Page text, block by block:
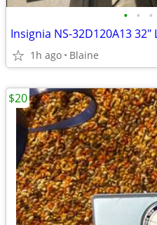
• • •
Insignia NS-32D120A13 32"
1h ago Blaine
$20